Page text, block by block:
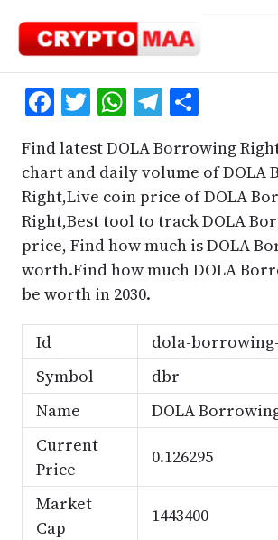
content
Facebook
Twitter
WhatsApp
Telegram
Share
Find latest DOLA Borrowing
chart and daily volume of DOLA
Right,Live coin price of DOLA
Right,Best tool to track DOLA
price, Find how much is DOLA
worth.Find how much DOLA
be worth in 2030.
Id
dola-
Symbol
dbr
Name
DOLA
Current
Price
0.126295
Market
Cap
1443400